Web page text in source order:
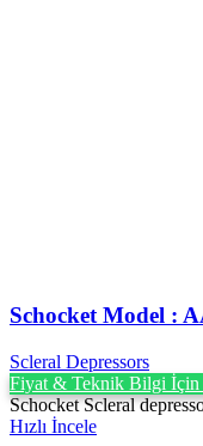
Schocket Model :
Scleral Depressors
Fiyat & Teknik Bilgi İçin
Schocket Scleral
Hızlı İncele